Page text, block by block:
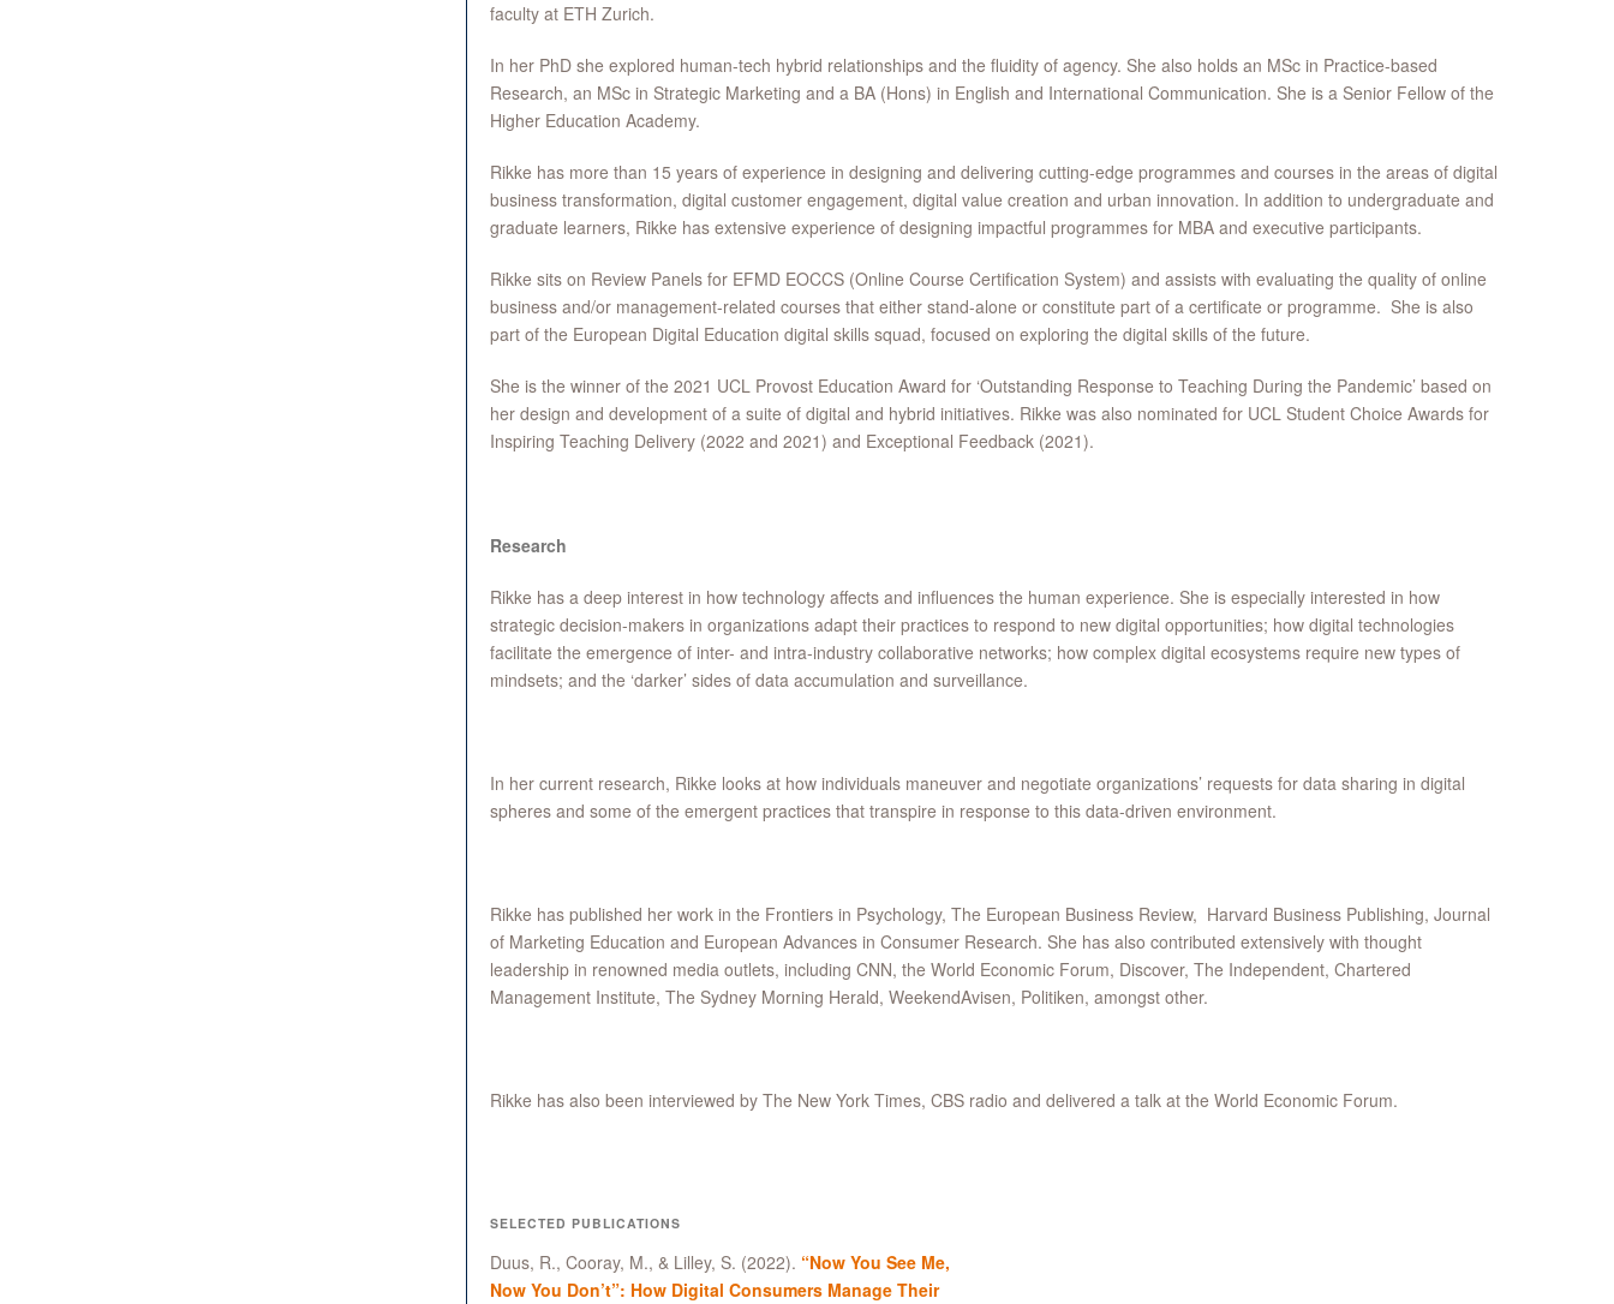
faculty at ETH Zurich.
In her PhD she explored human-tech hybrid relationships and the fluidity of agency. She also holds an MSc in Practice-based
Research, an MSc in Strategic Marketing and a BA (Hons) in English and International Communication. She is a Senior Fellow of the
Higher Education Academy.
Rikke has more than 15 years of experience in designing and delivering cutting-edge programmes and courses in the areas of digital
business transformation, digital customer engagement, digital value creation and urban innovation. In addition to undergraduate and
graduate learners, Rikke has extensive experience of designing impactful programmes for MBA and executive participants.
Rikke sits on Review Panels for EFMD EOCCS (Online Course Certification System) and assists with evaluating the quality of online
business and/or management-related courses that either stand-alone or constitute part of a certificate or programme. She is also
part of the European Digital Education digital skills squad, focused on exploring the digital skills of the future.
She is the winner of the 2021 UCL Provost Education Award for ‘Outstanding Response to Teaching During the Pandemic’ based on
her design and development of a suite of digital and hybrid initiatives. Rikke was also nominated for UCL Student Choice Awards for
Inspiring Teaching Delivery (2022 and 2021) and Exceptional Feedback (2021).
Research
Rikke has a deep interest in how technology affects and influences the human experience. She is especially interested in how
strategic decision-makers in organizations adapt their practices to respond to new digital opportunities; how digital technologies
facilitate the emergence of inter- and intra-industry collaborative networks; how complex digital ecosystems require new types of
mindsets; and the ‘darker’ sides of data accumulation and surveillance.
In her current research, Rikke looks at how individuals maneuver and negotiate organizations’ requests for data sharing in digital
spheres and some of the emergent practices that transpire in response to this data-driven environment.
Rikke has published her work in the Frontiers in Psychology, The European Business Review, Harvard Business Publishing, Journal
of Marketing Education and European Advances in Consumer Research. She has also contributed extensively with thought
leadership in renowned media outlets, including CNN, the World Economic Forum, Discover, The Independent, Chartered
Management Institute, The Sydney Morning Herald, WeekendAvisen, Politiken, amongst other.
Rikke has also been interviewed by The New York Times, CBS radio and delivered a talk at the World Economic Forum.
SELECTED PUBLICATIONS
Duus, R., Cooray, M., & Lilley, S. (2022). “Now You See Me,
Now You Don’t”: How Digital Consumers Manage Their